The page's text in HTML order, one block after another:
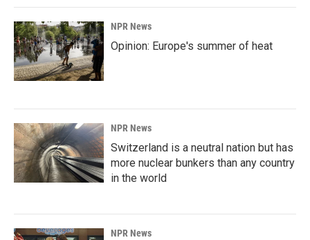
NPR News
Opinion: Europe's summer of heat
NPR News
Switzerland is a neutral nation but has
more nuclear bunkers than any country
in the world
NPR News